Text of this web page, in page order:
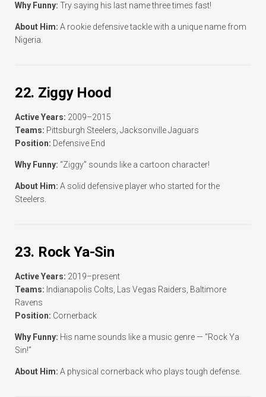
Why Funny: Try saying his last name three times fast!
About Him: A rookie defensive tackle with a unique name from
Nigeria.
22. Ziggy Hood
Active Years: 2009–2015
Teams: Pittsburgh Steelers, Jacksonville Jaguars
Position: Defensive End
Why Funny: “Ziggy” sounds like a cartoon character!
About Him: A solid defensive player who started for the
Steelers.
23. Rock Ya-Sin
Active Years: 2019–present
Teams: Indianapolis Colts, Las Vegas Raiders, Baltimore
Ravens
Position: Cornerback
Why Funny: His name sounds like a music genre — “Rock Ya
Sin!”
About Him: A physical cornerback who plays tough defense.